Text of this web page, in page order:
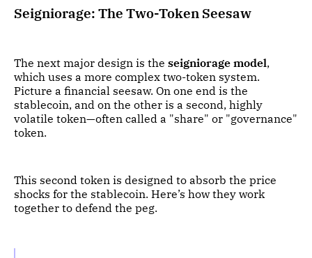
Seigniorage: The Two-Token Seesaw
The next major design is the seigniorage model,
which uses a more complex two-token system.
Picture a financial seesaw. On one end is the
stablecoin, and on the other is a second, highly
volatile token—often called a "share" or "governance"
token.
This second token is designed to absorb the price
shocks for the stablecoin. Here’s how they work
together to defend the peg.